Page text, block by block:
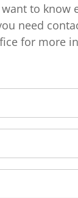
to know
need
for more